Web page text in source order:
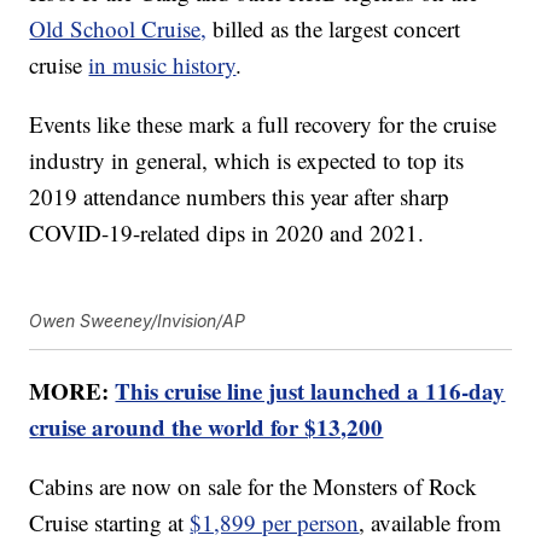
Old School Cruise, billed as the largest concert
cruisein music history.
Events like these mark a full recovery for the cruise
industry in general, which is expected to top its
2019 attendance numbers this year after sharp
COVID-19-related dips in 2020 and 2021.
Owen Sweeney/Invision/AP
MORE:This cruise line just launched a 116-day
cruise around the world for $13,200
Cabins are now on sale for the Monsters of Rock
Cruise starting at$1,899 per person, available from